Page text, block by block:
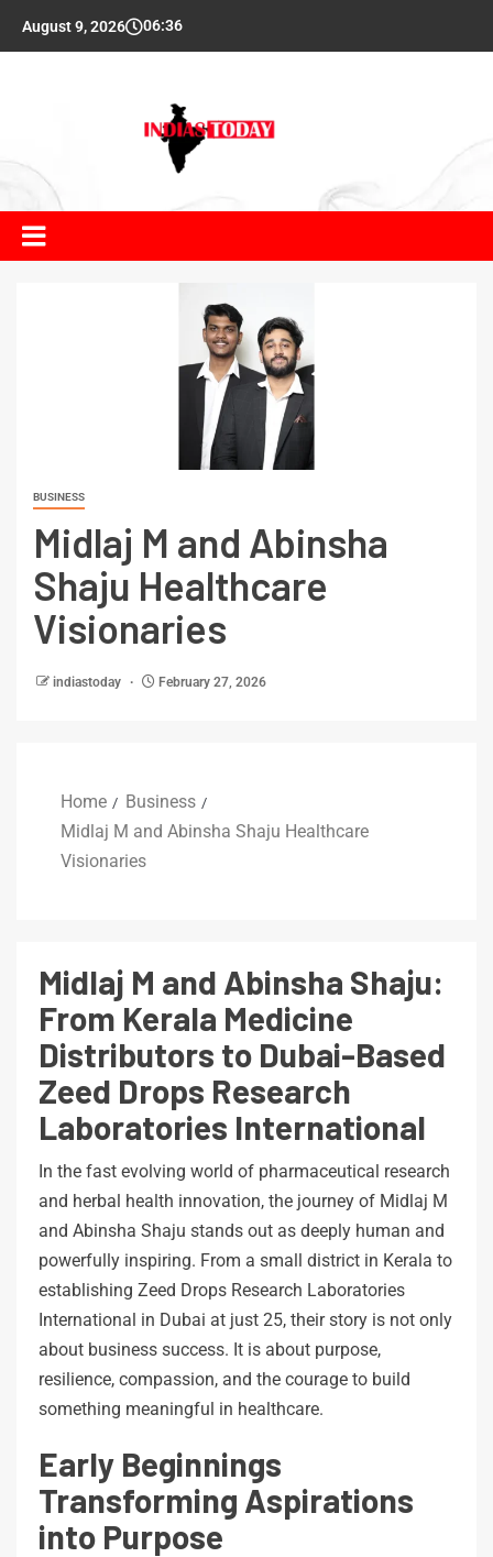
August 9, 2026 06:36
BUSINESS
Midlaj M and Abinsha
Shaju Healthcare
Visionaries
indiastoday February 27, 2026
Home
Business
Midlaj M and Abinsha Shaju Healthcare
Visionaries
Midlaj M and Abinsha Shaju:
From Kerala Medicine
Distributors to Dubai-Based
Zeed Drops Research
Laboratories International
In the fast evolving world of pharmaceutical research
and herbal health innovation, the journey of Midlaj M
and Abinsha Shaju stands out as deeply human and
powerfully inspiring. From a small district in Kerala to
establishing Zeed Drops Research Laboratories
International in Dubai at just 25, their story is not only
about business success. It is about purpose,
resilience, compassion, and the courage to build
something meaningful in healthcare.
Early Beginnings
Transforming Aspirations
into Purpose